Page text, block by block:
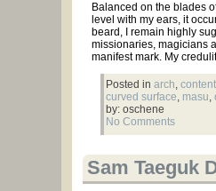
Balanced on the blades
level with my ears, it
beard, I remain highly
missionaries, magicians
manifest mark. My
Posted in arch, content
curved surface, masu,
by: oschene
No Comments
Sam Taeguk